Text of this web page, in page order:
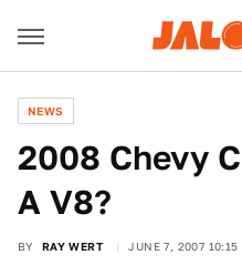
NEWS
2008 Chevy
A V8?
BY RAY WERT JUNE 7, 2007 10:15